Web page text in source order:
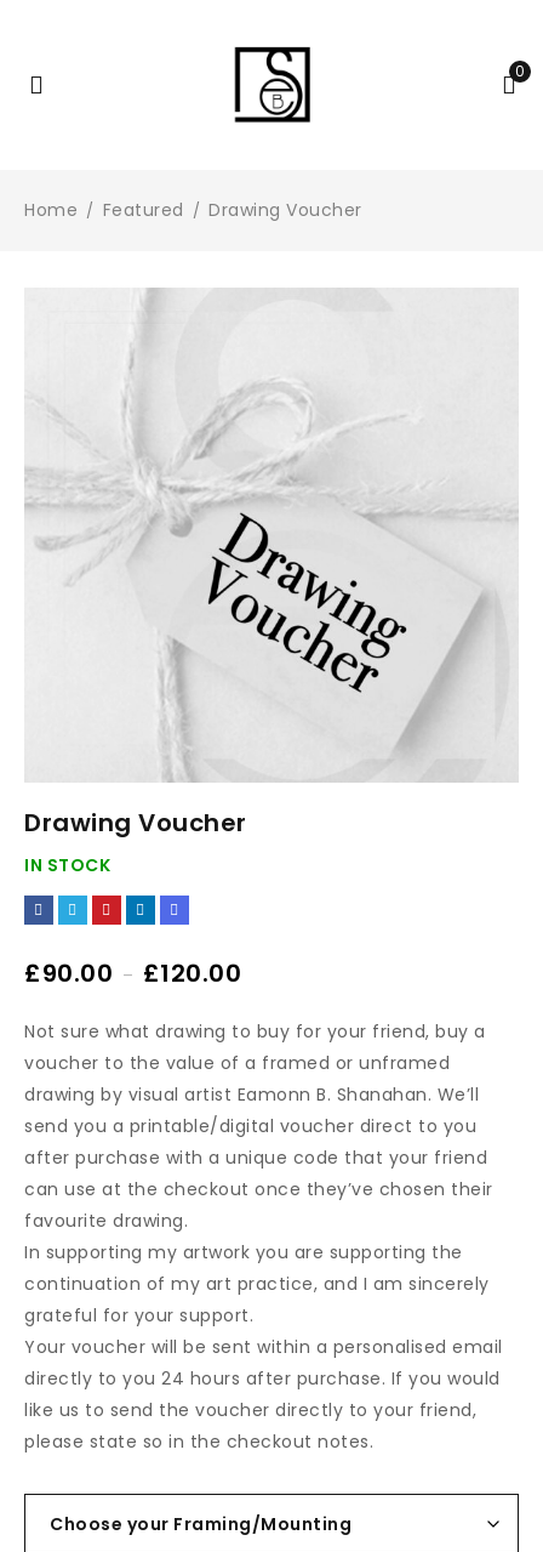
0
Home / Featured / Drawing Voucher
Drawing Voucher
IN STOCK
£90.00 – £120.00
Not sure what drawing to buy for your friend, buy a
voucher to the value of a framed or unframed
drawing by visual artist Eamonn B. Shanahan. We’ll
send you a printable/digital voucher direct to you
after purchase with a unique code that your friend
can use at the checkout once they’ve chosen their
favourite drawing.
In supporting my artwork you are supporting the
continuation of my art practice, and I am sincerely
grateful for your support.
Your voucher will be sent within a personalised email
directly to you 24 hours after purchase. If you would
like us to send the voucher directly to your friend,
please state so in the checkout notes.